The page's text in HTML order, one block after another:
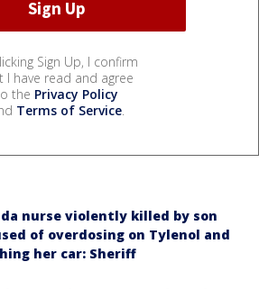
Sign Up, I confirm
I have read and agree
the Privacy Policy
Terms of Service.
nurse violently killed by son
of overdosing on Tylenol and
her car: Sheriff